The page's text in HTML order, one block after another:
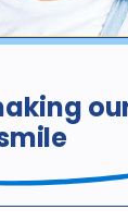
details
benefit
The regular
This offer is
& consultation
images.
Diagnosis may
No purchase